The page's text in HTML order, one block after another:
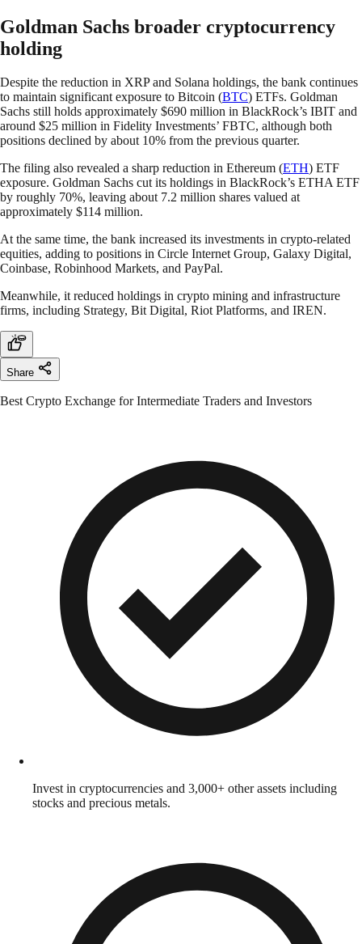
Goldman Sachs broader cryptocurrency
holding
Despite the reduction in XRP and Solana holdings, the bank continues
to maintain significant exposure to Bitcoin (BTC) ETFs. Goldman
Sachs still holds approximately $690 million in BlackRock’s IBIT and
around $25 million in Fidelity Investments’ FBTC, although both
positions declined by about 10% from the previous quarter.
The filing also revealed a sharp reduction in Ethereum (ETH) ETF
exposure. Goldman Sachs cut its holdings in BlackRock’s ETHA ETF
by roughly 70%, leaving about 7.2 million shares valued at
approximately $114 million.
At the same time, the bank increased its investments in crypto-related
equities, adding to positions in Circle Internet Group, Galaxy Digital,
Coinbase, Robinhood Markets, and PayPal.
Meanwhile, it reduced holdings in crypto mining and infrastructure
firms, including Strategy, Bit Digital, Riot Platforms, and IREN.
Share
Best Crypto Exchange for Intermediate Traders and Investors
Invest in cryptocurrencies and 3,000+ other assets including
stocks and precious metals.